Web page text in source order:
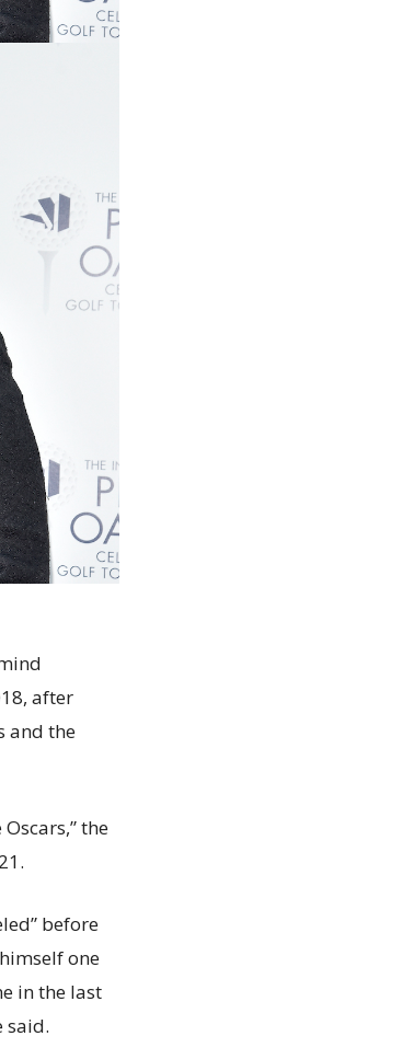
after
and the
the
before
one
in the last
said.